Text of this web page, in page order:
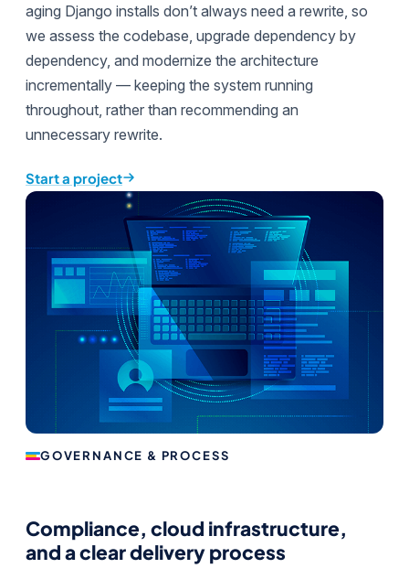
aging Django installs don’t always need a rewrite, so
we assess the codebase, upgrade dependency by
dependency, and modernize the architecture
incrementally — keeping the system running
throughout, rather than recommending an
unnecessary rewrite.
Start a project
GOVERNANCE & PROCESS
Compliance, cloud infrastructure,
and a clear delivery process